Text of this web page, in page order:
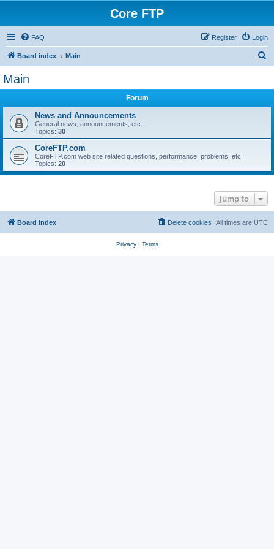
Core FTP
FAQ Login
Register
Board index Main
Main
Forum
News and Announcements
General news, announcements, etc...
Topics: 30
CoreFTP.com
CoreFTP.com web site related questions, performance, problems, etc.
Topics: 20
Jump to
Board index All times are UTC
Delete cookies
Privacy| Terms